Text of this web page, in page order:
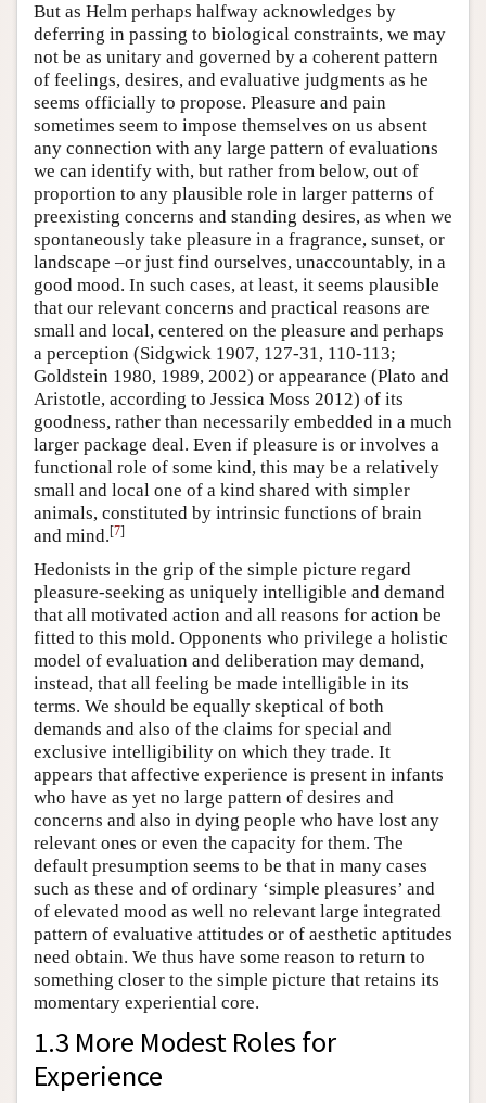
But as Helm perhaps halfway acknowledges by
deferring in passing to biological constraints, we may
not be as unitary and governed by a coherent pattern
of feelings, desires, and evaluative judgments as he
seems officially to propose. Pleasure and pain
sometimes seem to impose themselves on us absent
any connection with any large pattern of evaluations
we can identify with, but rather from below, out of
proportion to any plausible role in larger patterns of
preexisting concerns and standing desires, as when we
spontaneously take pleasure in a fragrance, sunset, or
landscape –or just find ourselves, unaccountably, in a
good mood. In such cases, at least, it seems plausible
that our relevant concerns and practical reasons are
small and local, centered on the pleasure and perhaps
a perception (Sidgwick 1907, 127-31, 110-113;
Goldstein 1980, 1989, 2002) or appearance (Plato and
Aristotle, according to Jessica Moss 2012) of its
goodness, rather than necessarily embedded in a much
larger package deal. Even if pleasure is or involves a
functional role of some kind, this may be a relatively
small and local one of a kind shared with simpler
animals, constituted by intrinsic functions of brain
and mind.[7]
Hedonists in the grip of the simple picture regard
pleasure-seeking as uniquely intelligible and demand
that all motivated action and all reasons for action be
fitted to this mold. Opponents who privilege a holistic
model of evaluation and deliberation may demand,
instead, that all feeling be made intelligible in its
terms. We should be equally skeptical of both
demands and also of the claims for special and
exclusive intelligibility on which they trade. It
appears that affective experience is present in infants
who have as yet no large pattern of desires and
concerns and also in dying people who have lost any
relevant ones or even the capacity for them. The
default presumption seems to be that in many cases
such as these and of ordinary ‘simple pleasures’ and
of elevated mood as well no relevant large integrated
pattern of evaluative attitudes or of aesthetic aptitudes
need obtain. We thus have some reason to return to
something closer to the simple picture that retains its
momentary experiential core.
1.3 More Modest Roles for
Experience